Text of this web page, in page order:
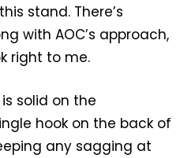
stand. There’s
with AOC’s approach,
right to me.
solid on the
hook on the back of
any sagging at